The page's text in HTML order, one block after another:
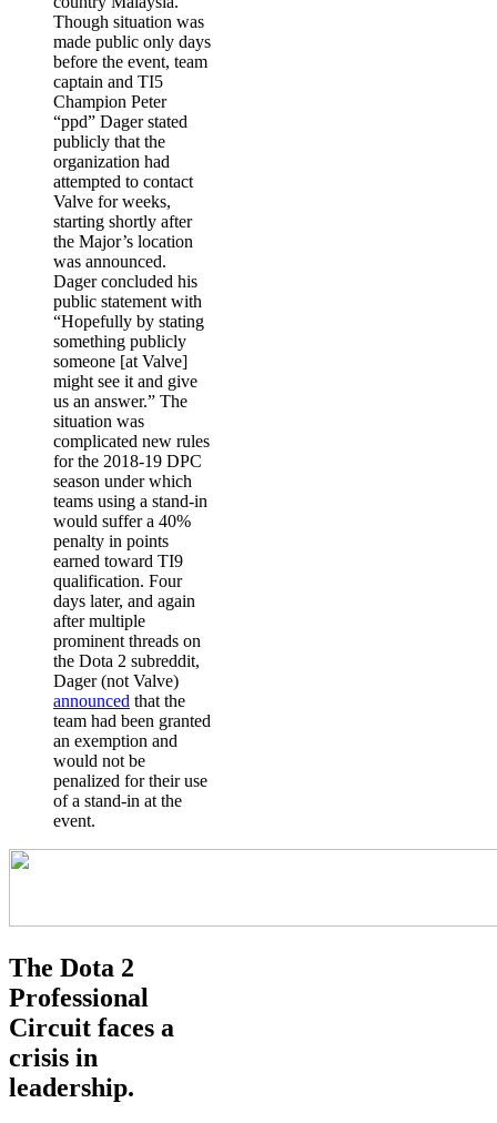
Though situation was
made public only days
before the event, team
captain and TI5
Champion Peter
“ppd” Dagerstated
publicly that the
organization had
attempted to contact
Valve for weeks,
starting shortly after
the Major’s location
was announced.
Dager concluded his
public statement with
“Hopefully by stating
something publicly
someone [at Valve]
might see it and give
us an answer.” The
situation was
complicated new rules
for the 2018-19 DPC
season under which
teams using a stand-in
would suffer a 40%
penalty in points
earned toward TI9
qualification. Four
days later, and again
after multiple
prominent threads on
the Dota 2 subreddit,
Dager (not Valve)
announced that the
team had been granted
an exemption and
would not be
penalized for their use
of a stand-in at the
event.
The Dota 2
Professional
Circuit faces a
crisis in
leadership.